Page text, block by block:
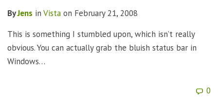
ByJens in Vista on February 21, 2008
This is something I stumbled upon, which isn’t really
obvious. You can actually grab the bluish status bar in
Windows…
0